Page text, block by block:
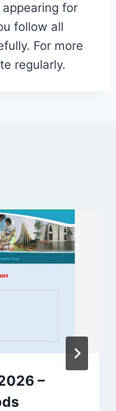
for
follow all
For more
regularly.
–